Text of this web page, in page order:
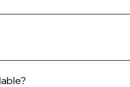
for our clients. Additionally,